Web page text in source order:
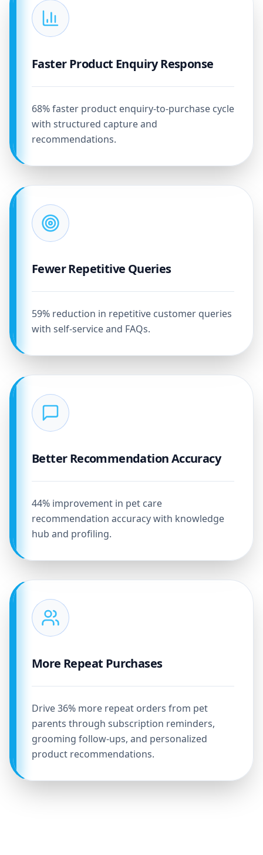
Faster Product Enquiry Response
68% faster product enquiry-to-purchase cycle
with structured capture and
recommendations.
Fewer Repetitive Queries
59% reduction in repetitive customer queries
with self-service and FAQs.
Better Recommendation Accuracy
44% improvement in pet care
recommendation accuracy with knowledge
hub and profiling.
More Repeat Purchases
Drive 36% more repeat orders from pet
parents through subscription reminders,
grooming follow-ups, and personalized
product recommendations.